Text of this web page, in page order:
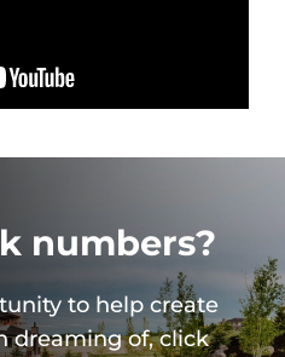
numbers?
to help create
dreaming of, click